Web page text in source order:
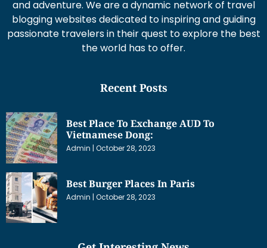
and adventure. We are a dynamic network of travel
blogging websites dedicated to inspiring and guiding
passionate travelers in their quest to explore the best
the world has to offer.
Recent Posts
Best Place To Exchange AUD To
Vietnamese Dong:
Admin October 28, 2023
Best Burger Places In Paris
Admin October 28, 2023